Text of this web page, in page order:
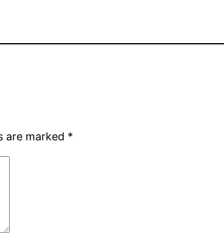
are marked *